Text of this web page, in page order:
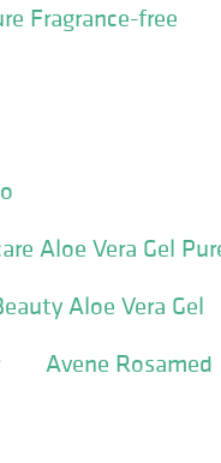
Fragrance-free
Aloe Vera Gel
Aloe Vera Gel
Avene Rosamed